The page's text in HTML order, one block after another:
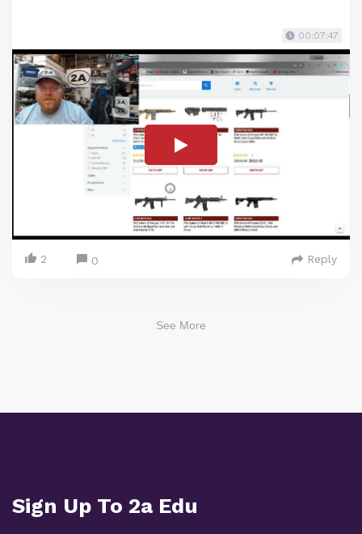
00:07:47
2 0 Reply
See More
Sign Up To 2a Edu